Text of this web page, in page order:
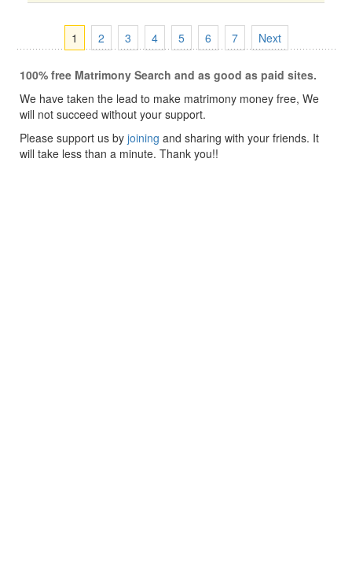
1 2 3 4 5 6 7 Next
100% free Matrimony Search and as good as paid sites.
We have taken the lead to make matrimony money free, We
will not succeed without your support.
Please support us by joining and sharing with your friends. It
will take less than a minute. Thank you!!